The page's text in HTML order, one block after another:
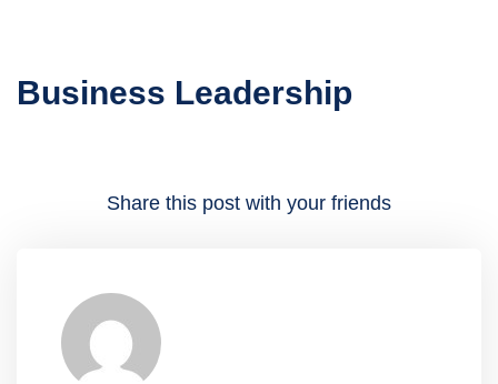
Business Leadership
Share this post with your friends